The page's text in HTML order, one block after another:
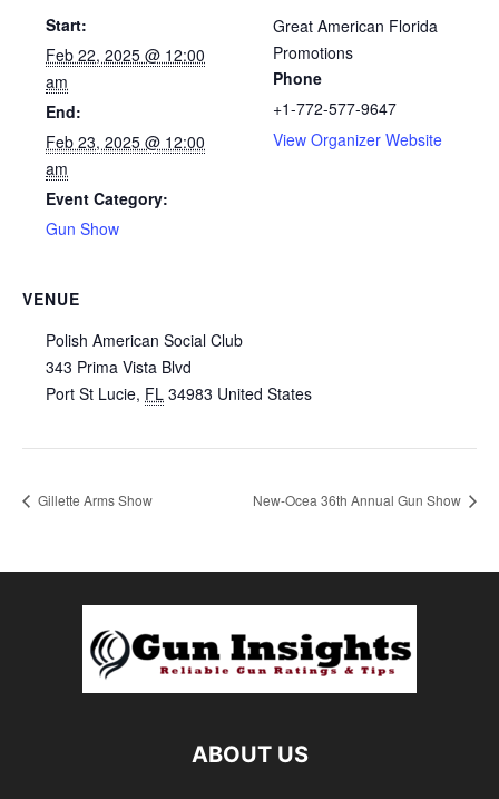
Start:
Feb 22, 2025 @ 12:00
am
End:
Feb 23, 2025 @ 12:00
am
Event Category:
Gun Show
VENUE
Polish American Social Club
343 Prima Vista Blvd
Port St Lucie, FL 34983 United States
Great American Florida
Promotions
Phone
+1-772-577-9647
View Organizer Website
Gillette Arms Show New-Ocea 36th Annual Gun Show
ABOUT US